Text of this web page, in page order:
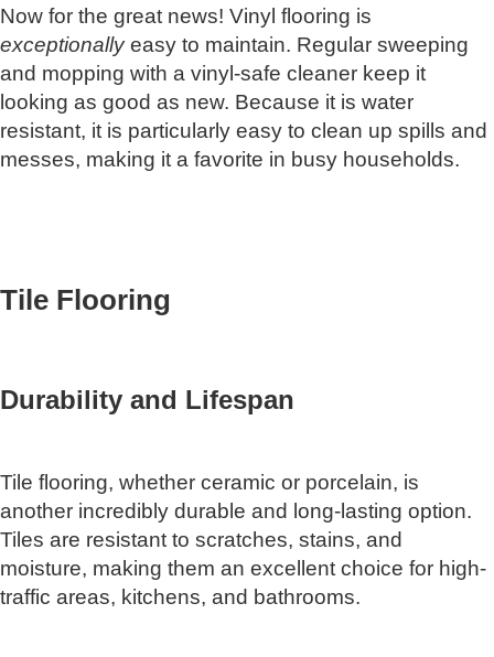
Now for the great news! Vinyl flooring is
exceptionallyeasy to maintain. Regular sweeping
and mopping with a vinyl-safe cleaner keep it
looking as good as new. Because it is water
resistant, it is particularly easy to clean up spills and
messes, making it a favorite in busy households.
Tile Flooring
Durability and Lifespan
Tile flooring, whether ceramic or porcelain, is
another incredibly durable and long-lasting option.
Tiles are resistant to scratches, stains, and
moisture, making them an excellent choice for high-
traffic areas, kitchens, and bathrooms.